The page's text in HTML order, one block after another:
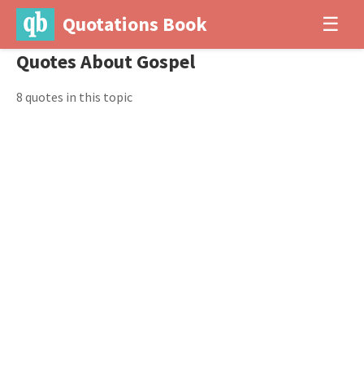
Quotations Book ☰
Quotes About Gospel
8 quotes in this topic